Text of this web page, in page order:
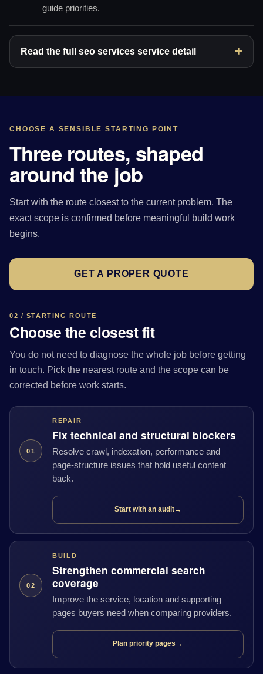
guide priorities.
Read the full seo services service detail
CHOOSE A SENSIBLE STARTING POINT
Three routes, shaped
around the job
Start with the route closest to the current problem. The
exact scope is confirmed before meaningful build work
begins.
GET A PROPER QUOTE
02 / STARTING ROUTE
Choose the closest fit
You do not need to diagnose the whole job before getting
in touch. Pick the nearest route and the scope can be
corrected before work starts.
01
REPAIR
Fix technical and structural blockers
Resolve crawl, indexation, performance and
page-structure issues that hold useful content
back.
Start with an audit→
02
BUILD
Strengthen commercial search
coverage
Improve the service, location and supporting
pages buyers need when comparing providers.
Plan priority pages →